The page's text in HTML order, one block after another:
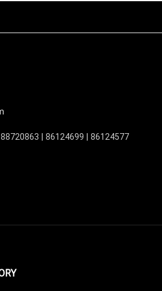
| 86124699 | 86124577